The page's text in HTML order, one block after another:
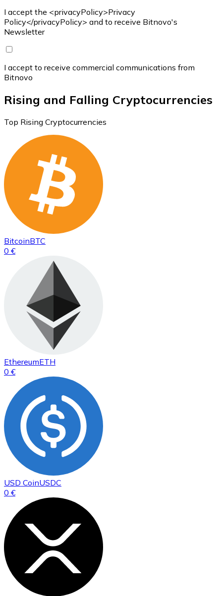
I accept the <privacyPolicy>Privacy
Policy</privacyPolicy> and to receive Bitnovo's
Newsletter
I accept to receive commercial communications from
Bitnovo
Rising and Falling Cryptocurrencies
Top Rising Cryptocurrencies
BitcoinBTC
0 €
EthereumETH
0 €
USD CoinUSDC
0 €